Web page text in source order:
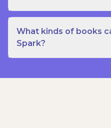
What kinds of books
Spark?